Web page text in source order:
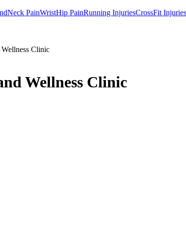
Neck PainWristHip PainRunning InjuriesCrossFit Injuries
Clinic
Wellness Clinic